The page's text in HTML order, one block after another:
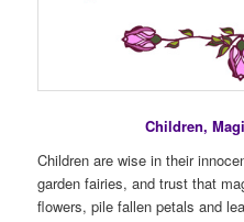
Children,
Children are wise in their
garden fairies, and trust that
flowers, pile fallen petals and